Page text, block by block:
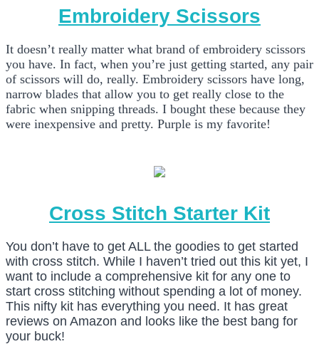
Embroidery Scissors
It doesn’t really matter what brand of embroidery scissors
you have. In fact, when you’re just getting started, any pair
of scissors will do, really. Embroidery scissors have long,
narrow blades that allow you to get really close to the
fabric when snipping threads. I bought these because they
were inexpensive and pretty. Purple is my favorite!
Cross Stitch Starter Kit
You don’t have to get ALL the goodies to get started
with cross stitch. While I haven’t tried out this kit yet, I
want to include a comprehensive kit for any one to
start cross stitching without spending a lot of money.
This nifty kit has everything you need. It has great
reviews on Amazon and looks like the best bang for
your buck!